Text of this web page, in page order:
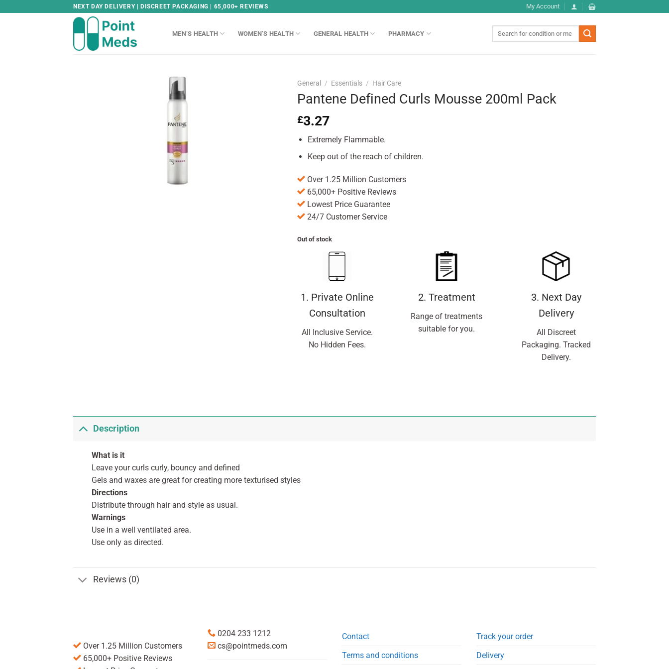
NEXT DAY DELIVERY | DISCREET PACKAGING | 65,000+ REVIEWS My Account
MEN’S HEALTH WOMEN’S HEALTH GENERAL HEALTH PHARMACY
General / Essentials / Hair Care
Pantene Defined Curls Mousse 200ml Pack
£3.27
Extremely Flammable.
Keep out of the reach of children.
Over 1.25 Million Customers
65,000+ Positive Reviews
Lowest Price Guarantee
24/7 Customer Service
Out of stock
1. Private Online
Consultation
All Inclusive Service.
No Hidden Fees.
2. Treatment
Range of treatments
suitable for you.
3. Next Day
Delivery
All Discreet
Packaging. Tracked
Delivery.
Description
What is it
Leave your curls curly, bouncy and defined
Gels and waxes are great for creating more texturised styles
Directions
Distribute through hair and style as usual.
Warnings
Use in a well ventilated area.
Use only as directed.
Reviews (0)
Over 1.25 Million Customers
65,000+ Positive Reviews
0204 233 1212
cs@pointmeds.com
Contact
Terms and conditions
Track your order
Delivery